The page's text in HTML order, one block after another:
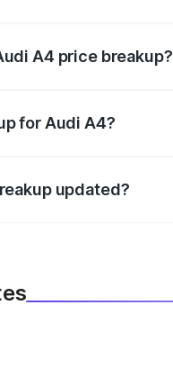
A4 price breakup?
for Audi A4?
updated?